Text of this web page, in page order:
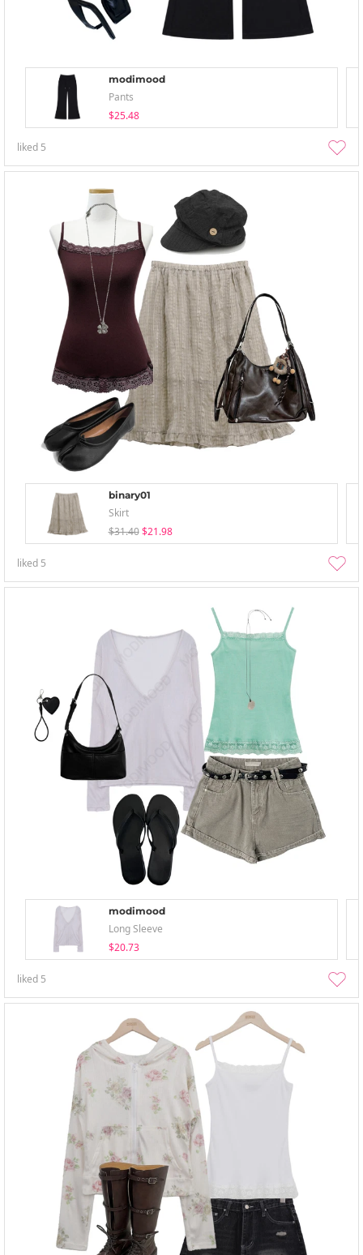
modimood
Pants
$25.48
liked 5
binary01
Skirt
$31.40 $21.98
liked 5
modimood
Long Sleeve
$20.73
liked 5